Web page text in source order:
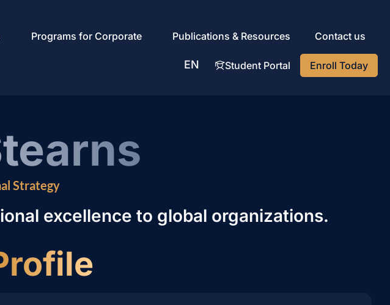
Programs for Corporate Publications & Resources Contact us
EN
AR Student Portal Enroll Today
Strategy
excellence to global organizations.